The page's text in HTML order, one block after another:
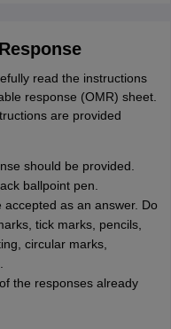
read the instructions
response (OMR) sheet.
are provided
should be provided.
ballpoint pen.
as an answer. Do
tick marks, pencils,
circular marks,
the responses already